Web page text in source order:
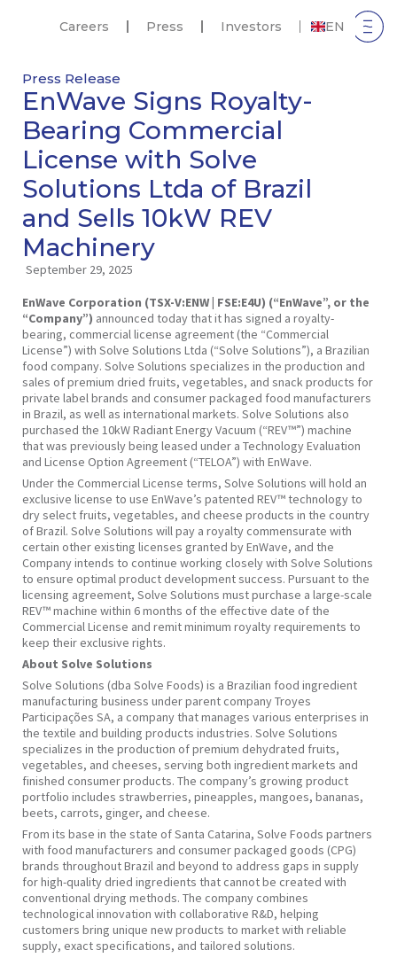
Careers Press Investors EN
Press Release
EnWave Signs Royalty-
Bearing Commercial
License with Solve
Solutions Ltda of Brazil
and Sells 10kW REV
Machinery
September 29, 2025
EnWave Corporation (TSX-V:ENW | FSE:E4U) (“EnWave”, or the
“Company”) announced today that it has signed a royalty-
bearing, commercial license agreement (the “Commercial
License”) with Solve Solutions Ltda (“Solve Solutions”), a Brazilian
food company. Solve Solutions specializes in the production and
sales of premium dried fruits, vegetables, and snack products for
private label brands and consumer packaged food manufacturers
in Brazil, as well as international markets. Solve Solutions also
purchased the 10kW Radiant Energy Vacuum (“REV™”) machine
that was previously being leased under a Technology Evaluation
and License Option Agreement (“TELOA”) with EnWave.
Under the Commercial License terms, Solve Solutions will hold an
exclusive license to use EnWave’s patented REV™ technology to
dry select fruits, vegetables, and cheese products in the country
of Brazil. Solve Solutions will pay a royalty commensurate with
certain other existing licenses granted by EnWave, and the
Company intends to continue working closely with Solve Solutions
to ensure optimal product development success. Pursuant to the
licensing agreement, Solve Solutions must purchase a large-scale
REV™ machine within 6 months of the effective date of the
Commercial License and remit minimum royalty requirements to
keep their exclusive rights.
About Solve Solutions
Solve Solutions (dba Solve Foods) is a Brazilian food ingredient
manufacturing business under parent company Troyes
Participações SA, a company that manages various enterprises in
the textile and building products industries. Solve Solutions
specializes in the production of premium dehydrated fruits,
vegetables, and cheeses, serving both ingredient markets and
finished consumer products. The company’s growing product
portfolio includes strawberries, pineapples, mangoes, bananas,
beets, carrots, ginger, and cheese.
From its base in the state of Santa Catarina, Solve Foods partners
with food manufacturers and consumer packaged goods (CPG)
brands throughout Brazil and beyond to address gaps in supply
for high-quality dried ingredients that cannot be created with
conventional drying methods. The company combines
technological innovation with collaborative R&D, helping
customers bring unique new products to market with reliable
supply, exact specifications, and tailored solutions.